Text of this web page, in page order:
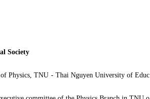
Society
Physics, TNU - Thai Nguyen University of Educ